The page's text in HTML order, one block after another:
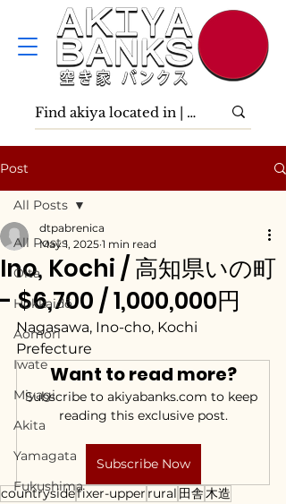
Post
All Posts
Ōita
Hokkaidō
Aomori
Iwate
Miyagi
Akita
Yamagata
Fukushima
All Posts
Ino, Kochi / 高知県いの町
- $6,700 / 1,000,000円
dtpabrenica
May 1, 2025 1 min read
Nagasawa, Ino-cho, Kochi
Prefecture
Want to read more?
Subscribe to akiyabanks.com to keep
reading this exclusive post.
Subscribe Now
countrysidefixer-upper rural 田舎木造